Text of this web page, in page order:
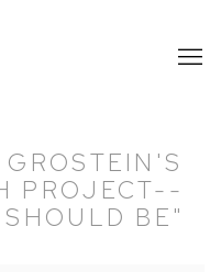
PROJECT--
BE"